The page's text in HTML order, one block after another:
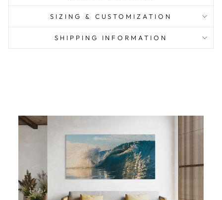
SIZING & CUSTOMIZATION
SHIPPING INFORMATION